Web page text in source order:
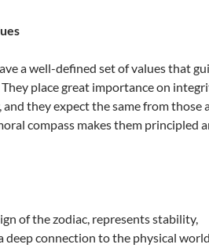
a well-defined set of values that
place great importance on
and they expect the same from those
compass makes them principled
of the zodiac, represents stability,
deep connection to the physical